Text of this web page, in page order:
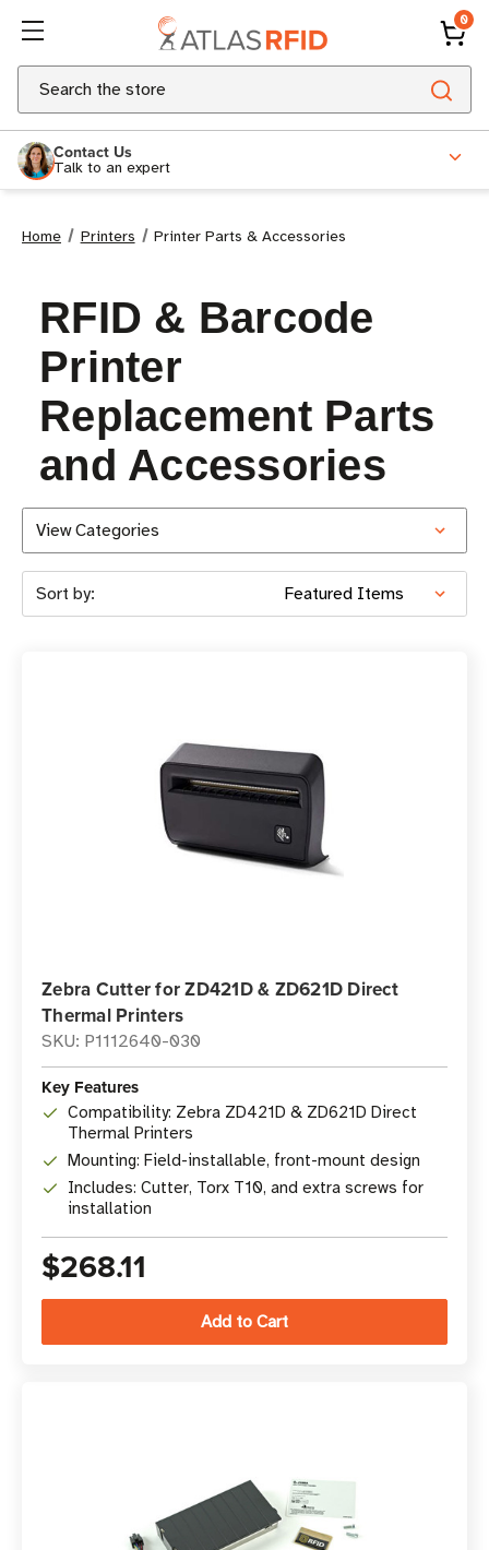
0
Search
Contact Us
Talk to an expert
Home Printers Printer Parts & Accessories
RFID & Barcode
Printer
Replacement Parts
and Accessories
View Categories
Sort by:
Zebra Cutter for ZD421D & ZD621D Direct
Thermal Printers
SKU: P1112640-030
Key Features
Compatibility: Zebra ZD421D & ZD621D Direct
Thermal Printers
Mounting: Field-installable, front-mount design
Includes: Cutter, Torx T10, and extra screws for
installation
$268.11